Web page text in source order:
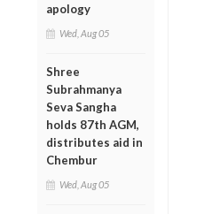
apology
Wed, Aug 05
Shree
Subrahmanya
Seva Sangha
holds 87th AGM,
distributes aid in
Chembur
Wed, Aug 05